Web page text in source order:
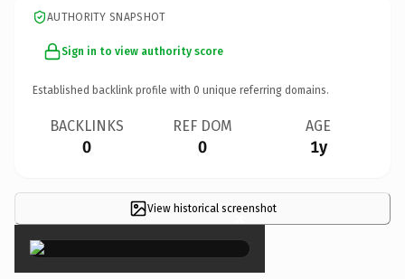
AUTHORITY SNAPSHOT
Sign in to view authority score
Established backlink profile with 0 unique referring domains.
BACKLINKS
0
REF DOM
0
AGE
1y
View historical screenshot
×